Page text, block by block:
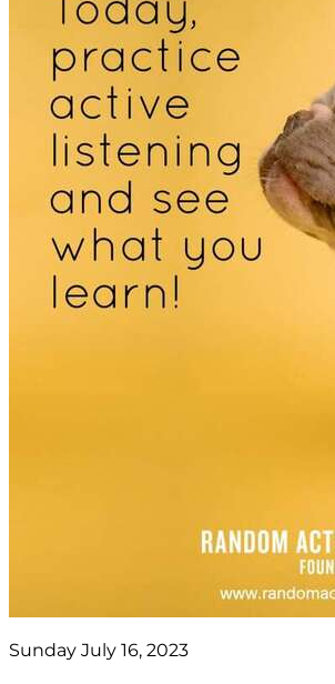
Sunday July 16, 2023